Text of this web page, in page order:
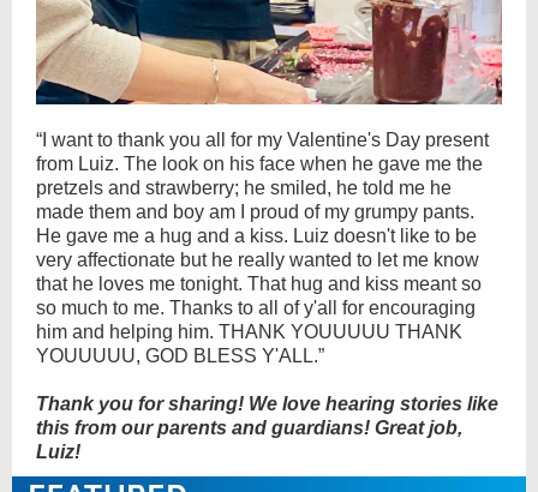
“I want to thank you all for my Valentine's Day present
from Luiz. The look on his face when he gave me the
pretzels and strawberry; he smiled, he told me he
made them and boy am I proud of my grumpy pants.
He gave me a hug and a kiss. Luiz doesn't like to be
very affectionate but he really wanted to let me know
that he loves me tonight. That hug and kiss meant so
so much to me. Thanks to all of y'all for encouraging
him and helping him. THANK YOUUUUU THANK
YOUUUUU, GOD BLESS Y'ALL.”
Thank you for sharing! We love hearing stories like
this from our parents and guardians! Great job,
Luiz!